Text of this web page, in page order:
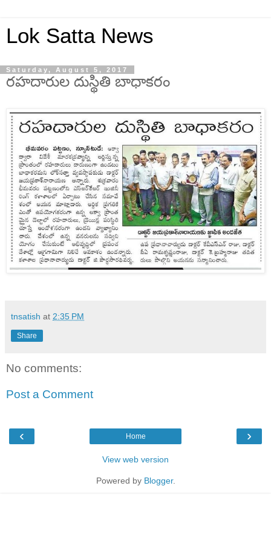
Lok Satta News
Saturday, August 5, 2017
రహదారుల దుస్థితి బాధాకరం
tnsatish at 2:35 PM
Share
No comments:
Post a Comment
‹ ›
Home
View web version
Powered by Blogger.